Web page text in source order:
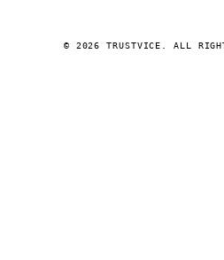
© 2026 TRUSTVICE. ALL